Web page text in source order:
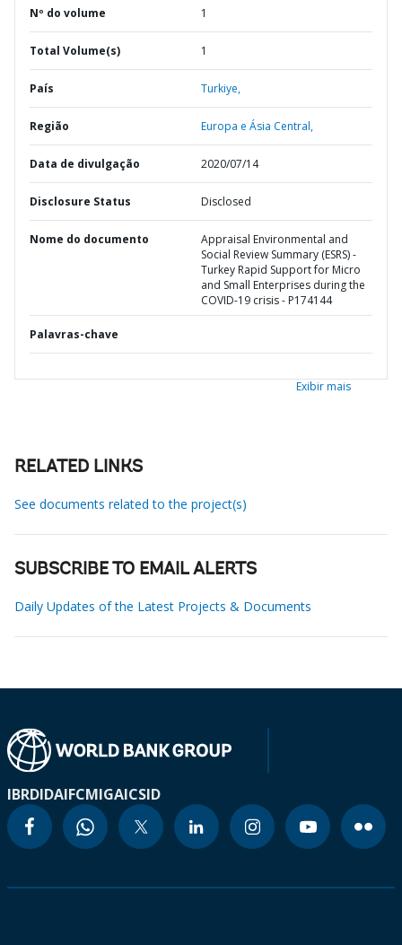
Nº do volume 1
Total Volume(s) 1
País Turkiye,
Região Europa e Ásia Central,
Data de divulgação 2020/07/14
Disclosure Status Disclosed
Nome do documento
Appraisal Environmental and
Social Review Summary (ESRS) -
Turkey Rapid Support for Micro
and Small Enterprises during the
COVID-19 crisis - P174144
Palavras-chave
Exibir mais
RELATED LINKS
See documents related to the project(s)
SUBSCRIBE TO EMAIL ALERTS
Daily Updates of the Latest Projects & Documents
IBRDIDAIFCMIGAICSID